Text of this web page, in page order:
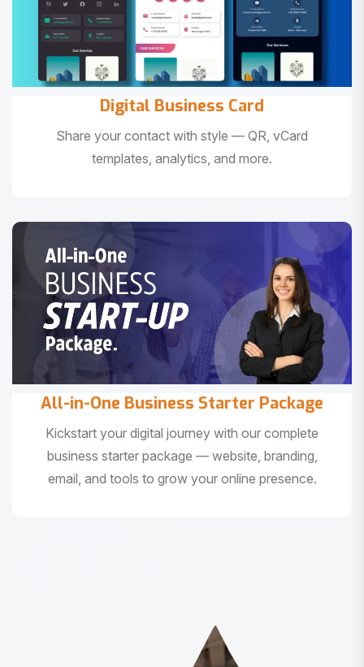
Digital Business Card
Share your contact with style — QR, vCard
templates, analytics, and more.
All-in-One Business Starter Package
Kickstart your digital journey with our complete
business starter package — website, branding,
email, and tools to grow your online presence.